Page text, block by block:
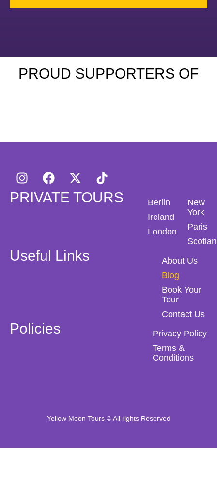
PROUD SUPPORTERS OF
PRIVATE TOURS
Berlin
Ireland
London
New
York
Paris
Useful Links
About Us
Blog
Book Your
Tour
Contact Us
Policies
Privacy Policy
Terms &
Conditions
Yellow Moon Tours © All rights Reserved